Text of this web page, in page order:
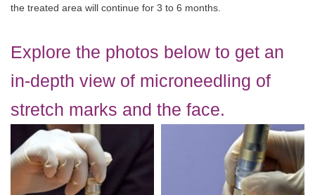
the treated area will continue for 3 to 6 months.
Explore the photos below to get an
in-depth view of microneedling of
stretch marks and the face.